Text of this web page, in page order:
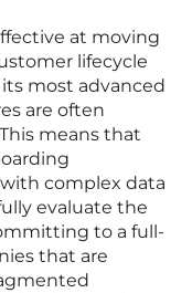
at moving
lifecycle
most advanced
are often
means that
complex data
evaluate the
to a full-
that are